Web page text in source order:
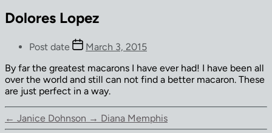
Dolores Lopez
Post date
March 3, 2015
By far the greatest macarons I have ever had! I have been all
over the world and still can not find a better macaron. These
are just perfect in a way.
← Janice Dohnson → Diana Memphis